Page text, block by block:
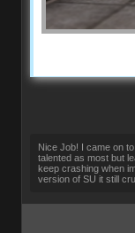
Nice Job! I came on
talented as most but
keep crashing when
version of SU it still